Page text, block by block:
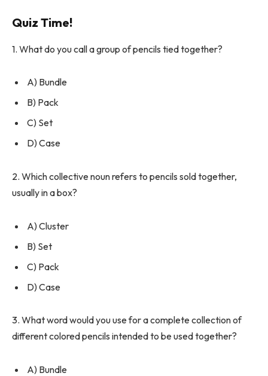
Quiz Time!
1. What do you call a group of pencils tied together?
A) Bundle
B) Pack
C) Set
D) Case
2. Which collective noun refers to pencils sold together,
usually in a box?
A) Cluster
B) Set
C) Pack
D) Case
3. What word would you use for a complete collection of
different colored pencils intended to be used together?
A) Bundle